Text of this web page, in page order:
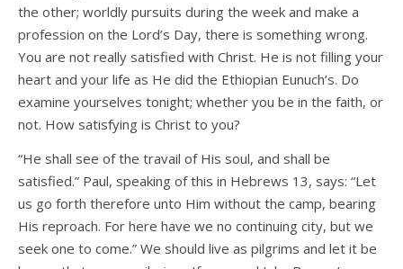
the other; worldly pursuits during the week and make a
profession on the Lord’s Day, there is something wrong.
You are not really satisfied with Christ. He is not filling your
heart and your life as He did the Ethiopian Eunuch’s. Do
examine yourselves tonight; whether you be in the faith, or
not. How satisfying is Christ to you?
“He shall see of the travail of His soul, and shall be
satisfied.” Paul, speaking of this in Hebrews 13, says: “Let
us go forth therefore unto Him without the camp, bearing
His reproach. For here have we no continuing city, but we
seek one to come.” We should live as pilgrims and let it be